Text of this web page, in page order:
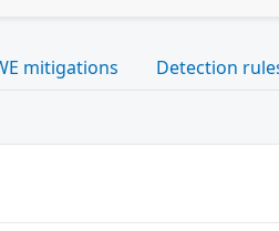
mitigations Detection